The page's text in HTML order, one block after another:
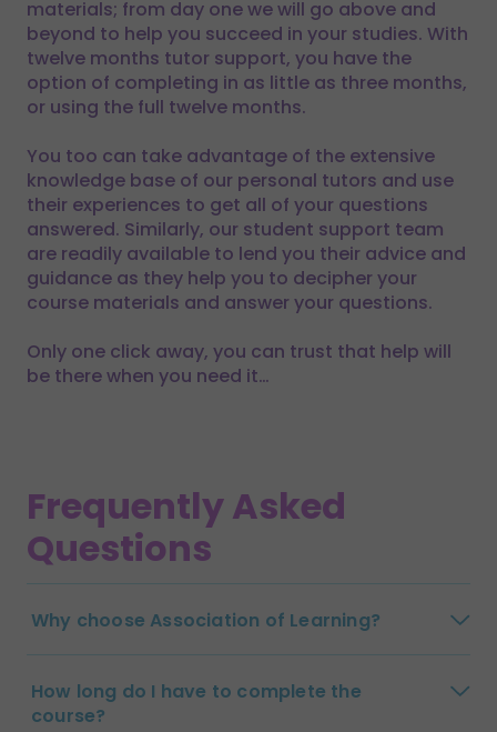
materials; from day one we will go above and
beyond to help you succeed in your studies. With
twelve months tutor support, you have the
option of completing in as little as three months,
or using the full twelve months.
You too can take advantage of the extensive
knowledge base of our personal tutors and use
their experiences to get all of your questions
answered. Similarly, our student support team
are readily available to lend you their advice and
guidance as they help you to decipher your
course materials and answer your questions.
Only one click away, you can trust that help will
be there when you need it…
Frequently Asked
Questions
Why choose Association of Learning?
How long do I have to complete the
course?